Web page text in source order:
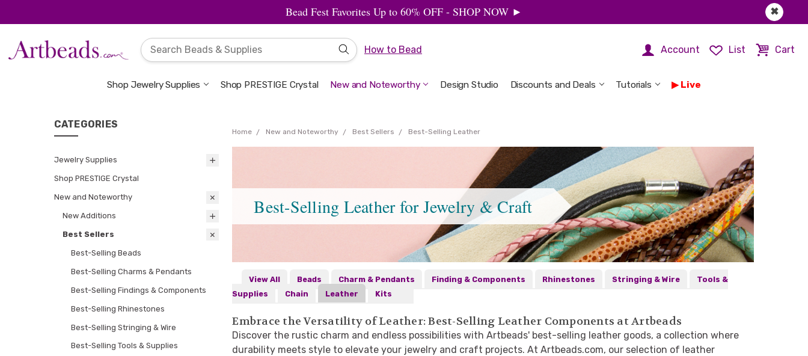
✖
Bead Fest Favorites Up to 60% OFF - SHOP NOW ►
How to Bead Account List Cart
Shop Jewelry Supplies Shop PRESTIGE Crystal New and Noteworthy Design Studio Discounts and Deals Tutorials Live
Welcome to the Design Studio
Artbeads Guide to Everything
Privacy & Security
CATEGORIES
Jewelry Supplies
Shop PRESTIGE Crystal
New and Noteworthy
New Additions
Best Sellers
Best-Selling Beads
Best-Selling Charms & Pendants
Best-Selling Findings & Components
Best-Selling Rhinestones
Best-Selling Stringing & Wire
Best-Selling Tools & Supplies
Home New and Noteworthy Best Sellers Best-Selling Leather
Best-Selling Leather for Jewelry & Craft
View All Beads Charm & Pendants Finding & Components Rhinestones Stringing & Wire
Tools &
Supplies
Chain Leather Kits
Embrace the Versatility of Leather: Best-Selling Leather Components at Artbeads
Discover the rustic charm and endless possibilities with Artbeads' best-selling leather goods, a collection where
durability meets style to elevate your jewelry and craft projects. At Artbeads.com, our selection of leather